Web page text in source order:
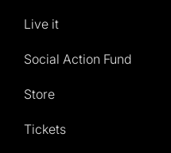
Live it
Social Action Fund
Store
Tickets